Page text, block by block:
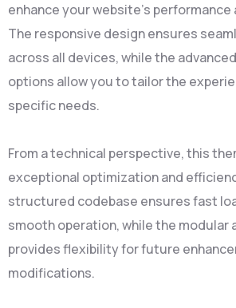
enhance your website's
The responsive design ensures
across all devices, while the
options allow you to tailor the
specific needs.
From a technical perspective, this
exceptional optimization and
structured codebase ensures fast
smooth operation, while the modular
provides flexibility for future
modifications.